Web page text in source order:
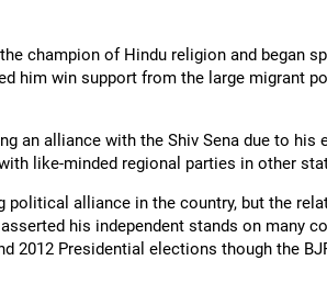
champion of Hindu religion and began
him win support from the large migrant
an alliance with the Shiv Sena due to
like-minded regional parties in other
political alliance in the country, but the
his independent stands on many
2012 Presidential elections though the